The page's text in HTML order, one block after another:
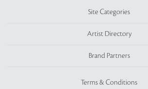
Site Categories
Artist Directory
Brand Partners
Terms & Conditions